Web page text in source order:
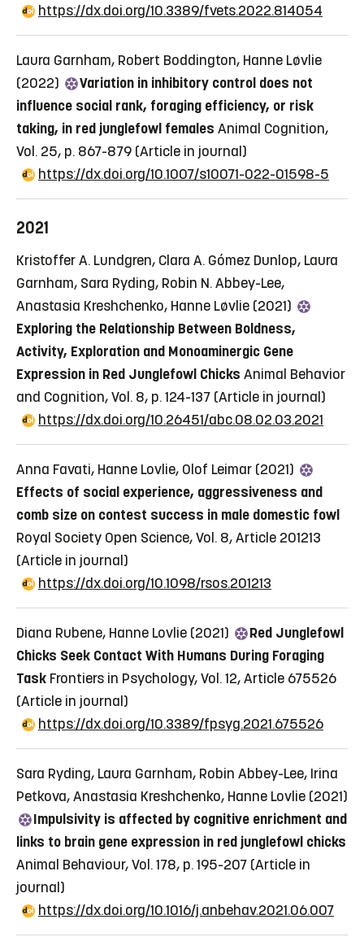
https://dx.doi.org/10.3389/fvets.2022.814054
Laura Garnham, Robert Boddington, Hanne Løvlie
(2022)
Variation in inhibitory control does not
influence social rank, foraging efficiency, or risk
taking, in red junglefowl females Animal Cognition,
Vol. 25, p. 867-879 (Article in journal)
https://dx.doi.org/10.1007/s10071-022-01598-5
2021
Kristoffer A. Lundgren, Clara A. Gómez Dunlop, Laura
Garnham, Sara Ryding, Robin N. Abbey-Lee,
Anastasia Kreshchenko, Hanne Løvlie (2021)
Exploring the Relationship Between Boldness,
Activity, Exploration and Monoaminergic Gene
Expression in Red Junglefowl Chicks Animal Behavior
and Cognition, Vol. 8, p. 124-137 (Article in journal)
https://dx.doi.org/10.26451/abc.08.02.03.2021
Anna Favati, Hanne Lovlie, Olof Leimar (2021)
Effects of social experience, aggressiveness and
comb size on contest success in male domestic fowl
Royal Society Open Science, Vol. 8, Article 201213
(Article in journal)
https://dx.doi.org/10.1098/rsos.201213
Diana Rubene, Hanne Lovlie (2021)
Red Junglefowl
Chicks Seek Contact With Humans During Foraging
Task Frontiers in Psychology, Vol. 12, Article 675526
(Article in journal)
https://dx.doi.org/10.3389/fpsyg.2021.675526
Sara Ryding, Laura Garnham, Robin Abbey-Lee, Irina
Petkova, Anastasia Kreshchenko, Hanne Lovlie (2021)
Impulsivity is affected by cognitive enrichment and
links to brain gene expression in red junglefowl chicks
Animal Behaviour, Vol. 178, p. 195-207 (Article in
journal)
https://dx.doi.org/10.1016/j.anbehav.2021.06.007